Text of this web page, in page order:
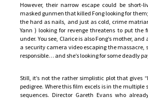
However, their narrow escape could be short-
masked gunmen that killed Fong looking for
the hard as nails, and just as cold, crime
Yann ) looking for revenge threatens to put the
under. You see, Clarice is also Fong’s mother, and
a security camera video escaping the massacre,
responsible… and she’s looking for some deadly
Still, it’s not the rather simplistic plot that gives
pedigree. Where this film excels is in the multiple
sequences. Director Gareth Evans who